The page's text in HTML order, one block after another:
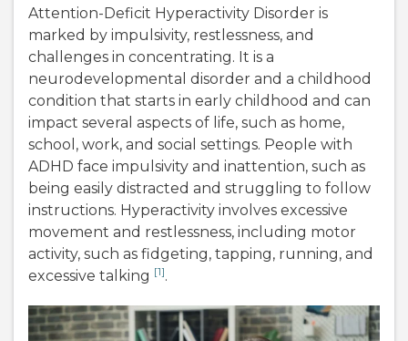
Attention-Deficit Hyperactivity Disorder is
marked by impulsivity, restlessness, and
challenges in concentrating. It is a
neurodevelopmental disorder and a childhood
condition that starts in early childhood and can
impact several aspects of life, such as home,
school, work, and social settings. People with
ADHD face impulsivity and inattention, such as
being easily distracted and struggling to follow
instructions. Hyperactivity involves excessive
movement and restlessness, including motor
activity, such as fidgeting, tapping, running, and
excessive talking [1].